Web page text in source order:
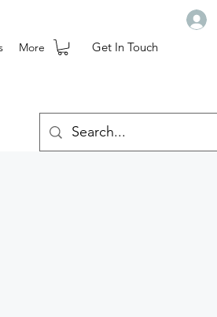
More Get In Touch